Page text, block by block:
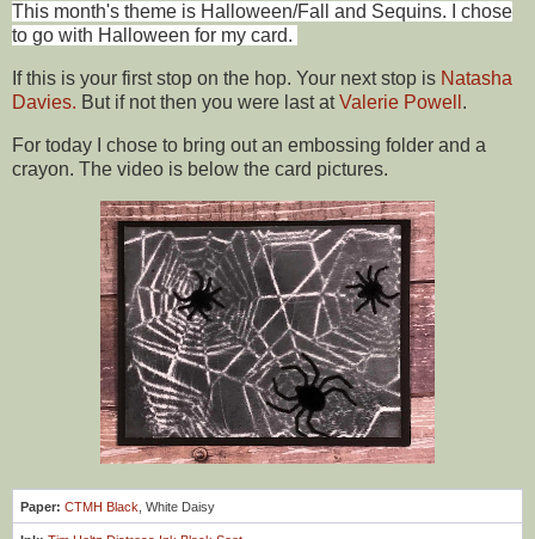
This month's theme is Halloween/Fall and Sequins. I chose
to go with Halloween for my card.
If this is your first stop on the hop. Your next stop is Natasha
Davies. But if not then you were last atValerie Powell .
For today I chose to bring out an embossing folder and a
crayon. The video is below the card pictures.
Paper: CTMH Black , White Daisy